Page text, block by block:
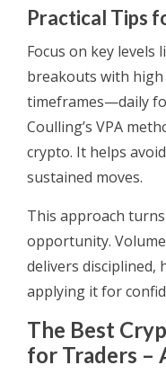
Practical Tips
Focus on key
breakouts with
timeframes—daily
Coulling’s VPA
crypto. It helps
sustained moves.
This approach
opportunity.
delivers
applying it for
The Best
for Traders –